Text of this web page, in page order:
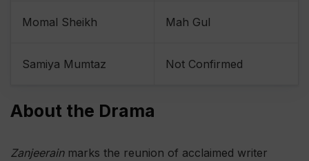
Momal Sheikh Mah Gul
Samiya Mumtaz Not Confirmed
About the Drama
Zanjeerainmarks the reunion of acclaimed writer